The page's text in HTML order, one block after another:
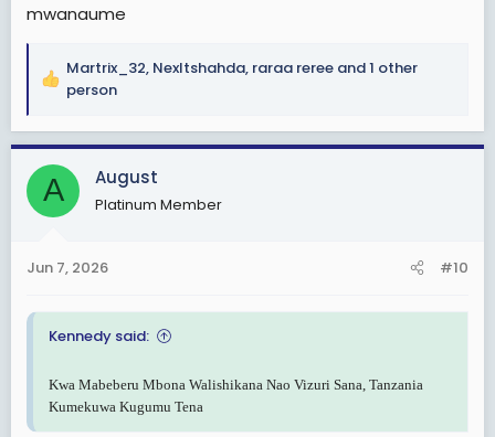
mwanaume
R
a
c
i
o
s
Martrix_32, Nexltshahda, raraa reree and 1 other
person
A August
Platinum Member
Jun 7, 2026 #10
Kennedy said:
Kwa Mabeberu Mbona Walishikana Nao Vizuri Sana, Tanzania
Kumekuwa Kugumu Tena